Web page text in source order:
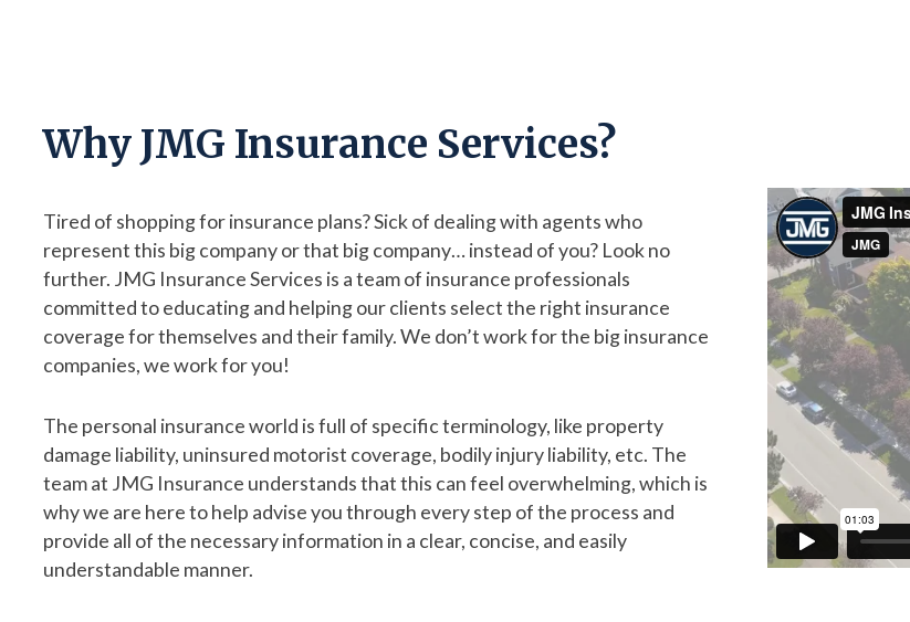
Why JMG Insurance Services?
Tired of shopping for insurance plans? Sick of dealing with agents who
represent this big company or that big company… instead of you? Look no
further. JMG Insurance Services is a team of insurance professionals
committed to educating and helping our clients select the right insurance
coverage for themselves and their family. We don’t work for the big insurance
companies, we work for you!
The personal insurance world is full of specific terminology, like property
damage liability, uninsured motorist coverage, bodily injury liability, etc. The
team at JMG Insurance understands that this can feel overwhelming, which is
why we are here to help advise you through every step of the process and
provide all of the necessary information in a clear, concise, and easily
understandable manner.